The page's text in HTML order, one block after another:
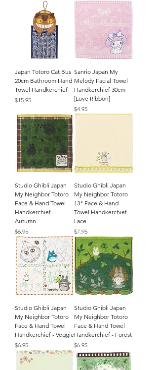
Japan Totoro Cat Bus
20cm Bathroom Hand
Towel Handkerchief
Price
$15.95
Sanrio Japan My
Melody Facial Towel
Handkerchief 30cm
[Love Ribbon]
Price
$4.95
Studio Ghibli Japan
My Neighbor Totoro
Face & Hand Towel
Handkerchief -
Autumn
Price
$6.95
Studio Ghibli Japan
My Neighbor Totoro
13" Face & Hand
Towel Handkerchief -
Lace
Price
$7.95
Studio Ghibli Japan
My Neighbor Totoro
Face & Hand Towel
Handkerchief - Veggie
Price
$6.95
Studio Ghibli Japan
My Neighbor Totoro
Face & Hand Towel
Handkerchief - Forest
Price
$6.95